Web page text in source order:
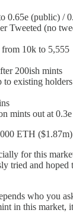
0.65e (public) /
Tweeted (no
10k to 5,555
200ish mints
existing
mints out at 0.3e
ETH
for this
tried and hoped
who you
in this market,